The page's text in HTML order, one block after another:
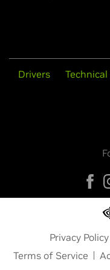
Drivers
Privacy Policy
Terms of Service